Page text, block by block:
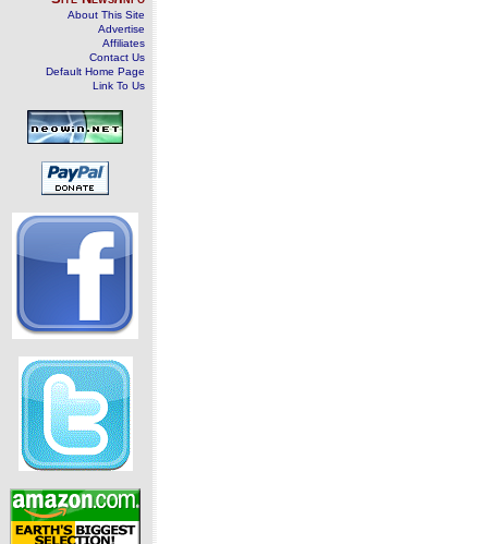
About This Site
Advertise
Affiliates
Contact Us
Default Home Page
Link To Us